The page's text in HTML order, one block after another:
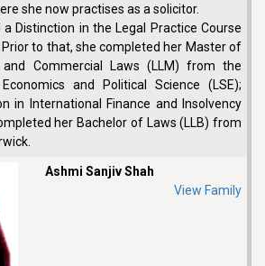
she now practises as a solicitor.
Distinction in the Legal Practice Course
to that, she completed her Master of
Commercial Laws (LLM) from the
and Political Science (LSE);
in International Finance and Insolvency
her Bachelor of Laws (LLB) from
Ashmi Sanjiv Shah
View Family